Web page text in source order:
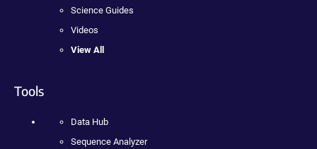
Science Guides
Videos
View All
Tools
Data Hub
Sequence Analyzer